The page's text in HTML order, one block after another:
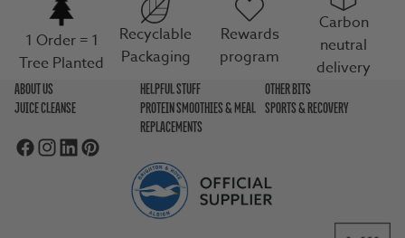
1 Order = 1
Tree Planted
Recyclable
Packaging
Rewards
program
Carbon
neutral
delivery
ABOUT US HELPFUL STUFF
OTHER BITS
JUICE CLEANSE
PROTEIN SMOOTHIES & MEAL
REPLACEMENTS
SPORTS & RECOVERY